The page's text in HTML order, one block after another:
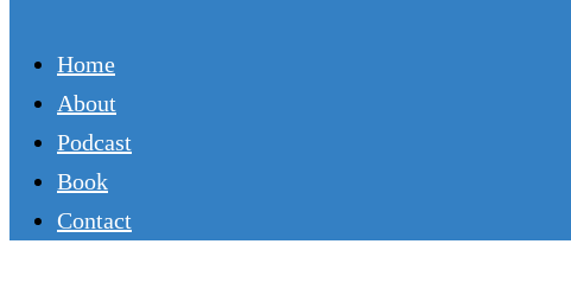
Home
About
Podcast
Book
Contact